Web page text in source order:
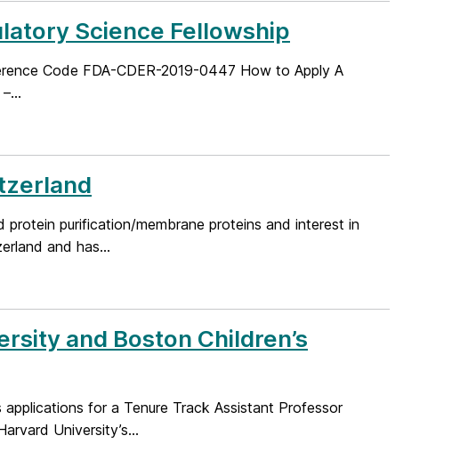
Science Fellowship
Code FDA-CDER-2019-0447 How to Apply A
purification/membrane proteins and interest in
and has...
and Boston Children’s
for a Tenure Track Assistant Professor
University’s...